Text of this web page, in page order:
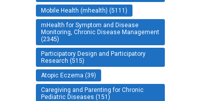
Mobile Health (mhealth) (5111)
mHealth for Symptom and Disease
Monitoring, Chronic Disease Management
(2345)
Participatory Design and Participatory
Research (515)
Atopic Eczema (39)
Caregiving and Parenting for Chronic
Pediatric Diseases (151)